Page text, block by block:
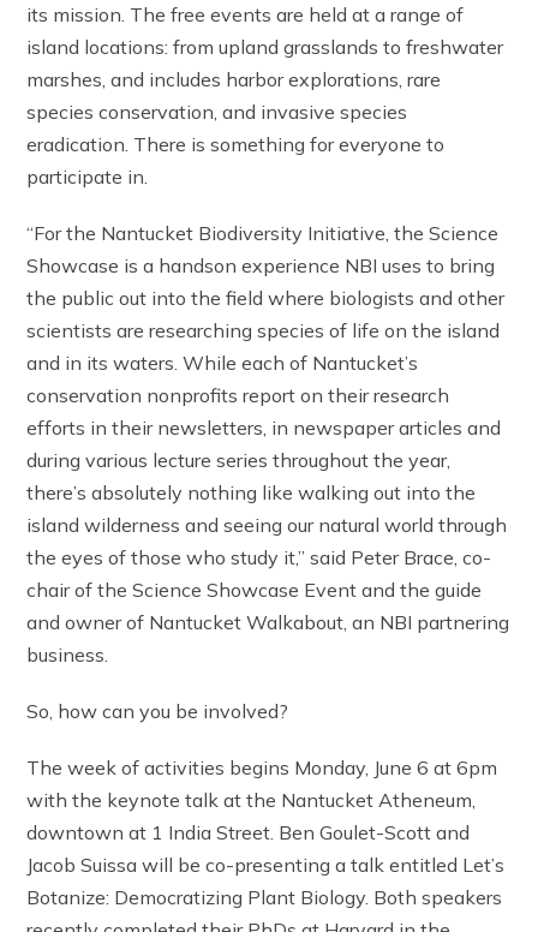
its mission. The free events are held at a range of
island locations: from upland grasslands to freshwater
marshes, and includes harbor explorations, rare
species conservation, and invasive species
eradication. There is something for everyone to
participate in.
“For the Nantucket Biodiversity Initiative, the Science
Showcase is a handson experience NBI uses to bring
the public out into the field where biologists and other
scientists are researching species of life on the island
and in its waters. While each of Nantucket’s
conservation nonprofits report on their research
efforts in their newsletters, in newspaper articles and
during various lecture series throughout the year,
there’s absolutely nothing like walking out into the
island wilderness and seeing our natural world through
the eyes of those who study it,” said Peter Brace, co-
chair of the Science Showcase Event and the guide
and owner of Nantucket Walkabout, an NBI partnering
business.
So, how can you be involved?
The week of activities begins Monday, June 6 at 6pm
with the keynote talk at the Nantucket Atheneum,
downtown at 1 India Street. Ben Goulet-Scott and
Jacob Suissa will be co-presenting a talk entitled Let’s
Botanize: Democratizing Plant Biology. Both speakers